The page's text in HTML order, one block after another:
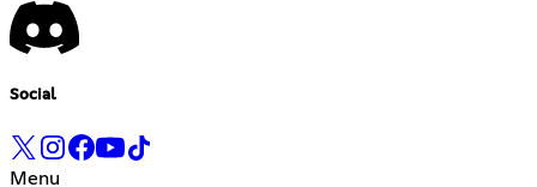
Social
Menu